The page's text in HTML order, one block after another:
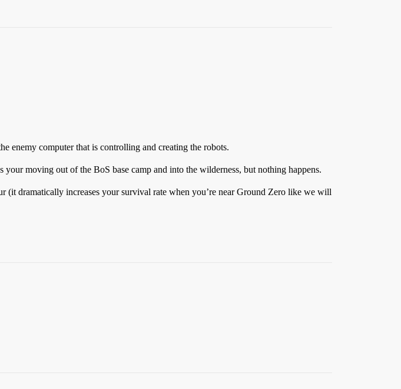
enemy computer that is controlling and creating the robots.
moving out of the BoS base camp and into the wilderness, but nothing happens.
dramatically increases your survival rate when you’re near Ground Zero like we will